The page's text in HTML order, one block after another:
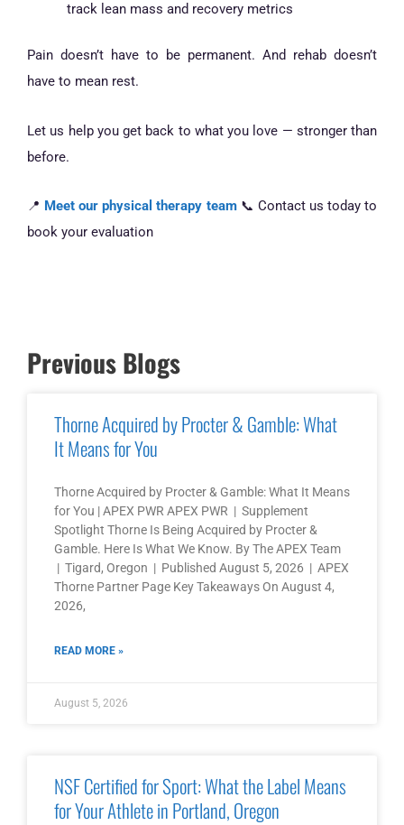
track lean mass and recovery metrics
Pain doesn’t have to be permanent. And rehab doesn’t
have to mean rest.
Let us help you get back to what you love — stronger than
before.
📍 Meet our physical therapy team📞 Contact us today to
book your evaluation
Previous Blogs
Thorne Acquired by Procter & Gamble: What
It Means for You
Thorne Acquired by Procter & Gamble: What It Means
for You | APEX PWR APEX PWR | Supplement
Spotlight Thorne Is Being Acquired by Procter &
Gamble. Here Is What We Know. By The APEX Team
| Tigard, Oregon | Published August 5, 2026 | APEX
Thorne Partner Page Key Takeaways On August 4,
2026,
READ MORE »
August 5, 2026
NSF Certified for Sport: What the Label Means
for Your Athlete in Portland, Oregon